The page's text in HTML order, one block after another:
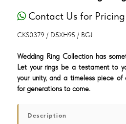
Contact Us for Pricing
CKS0379 / D5XH95 / BGJ
Wedding Ring Collection has
Let your rings be a testament to
your unity, and a timeless piece
for generations to come.
Description